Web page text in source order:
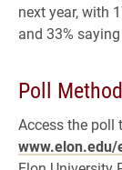
next year, with
and 33%
Poll
Access the poll
www.elon.edu/